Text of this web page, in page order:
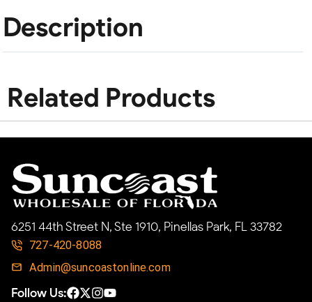
Description
Related Products
6251 44th Street N, Ste 1910, Pinellas Park, FL 33782
727-420-8088
Admin@suncoastonline.com
Follow Us: